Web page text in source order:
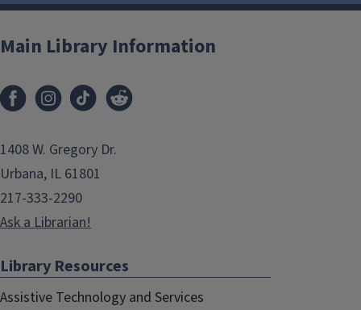
Main Library Information
1408 W. Gregory Dr.
Urbana, IL 61801
217-333-2290
Ask a Librarian!
Library Resources
Assistive Technology and Services